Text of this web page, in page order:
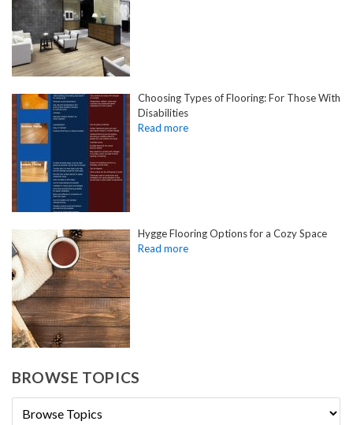
Choosing Types of Flooring: For Those With
Disabilities
Hygge Flooring Options for a Cozy Space
BROWSE TOPICS